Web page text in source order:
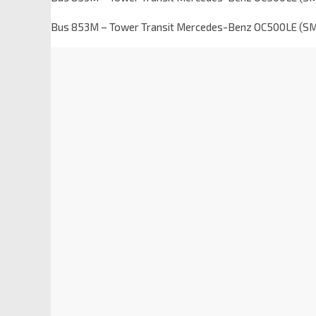
Bus 853M – Tower Transit Mercedes-Benz OC500LE